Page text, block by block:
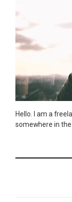
Hello. I am a
somewhere in